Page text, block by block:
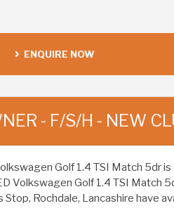
ENQUIRE NOW
- F/S/H - NEW
Golf 1.4 TSI Match 5dr
Volkswagen Golf 1.4 TSI Match
Stop, Rochdale, Lancashire have